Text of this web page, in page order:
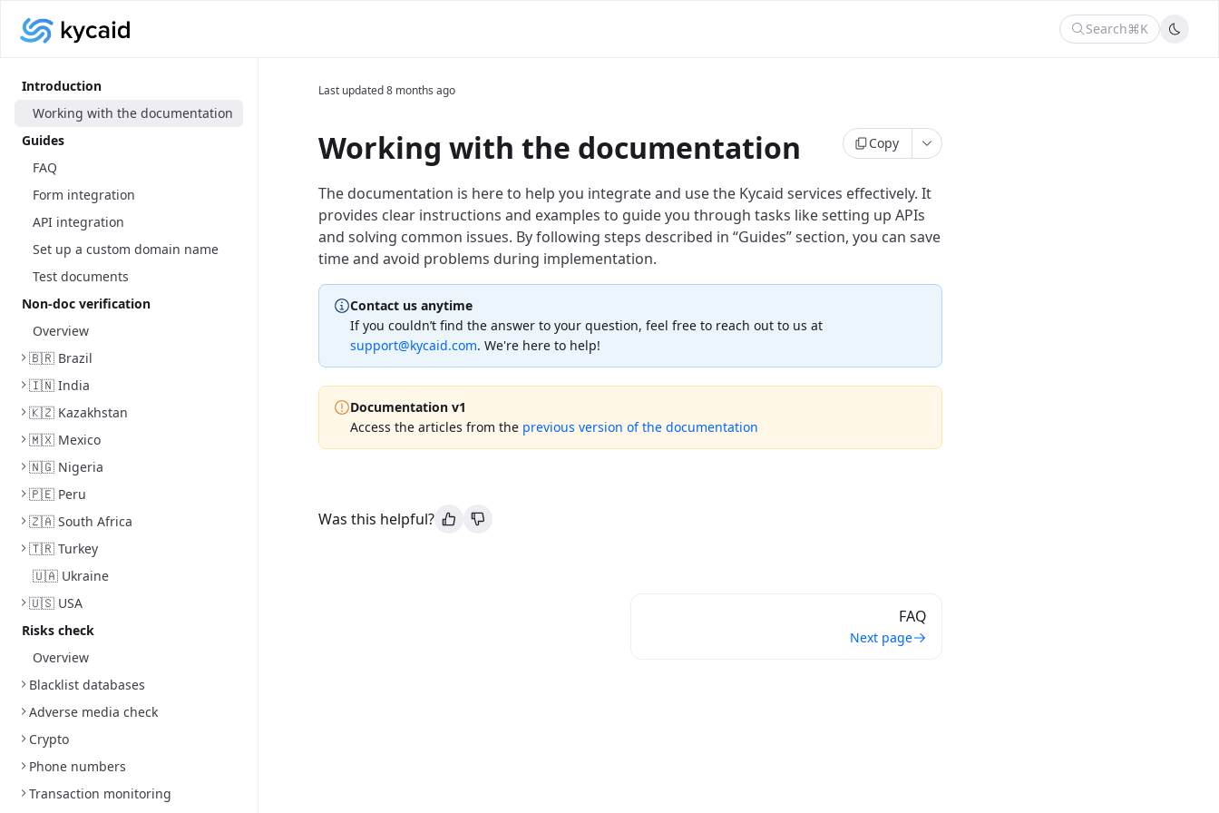
Search⌘K
Introduction
Working with the documentation
Guides
FAQ
Form integration
API integration
Set up a custom domain name
Test documents
Non-doc verification
Overview
🇧🇷 Brazil
🇮🇳 India
🇰🇿 Kazakhstan
🇲🇽 Mexico
🇳🇬 Nigeria
🇵🇪 Peru
🇿🇦 South Africa
🇹🇷 Turkey
🇺🇦 Ukraine
🇺🇸 USA
Risks check
Overview
Blacklist databases
Adverse media check
Crypto
Phone numbers
Transaction monitoring
Last updated8 months ago
Working with the documentation Copy
The documentation is here to help you integrate and use the Kycaid services effectively. It
provides clear instructions and examples to guide you through tasks like setting up APIs
and solving common issues. By following steps described in “Guides” section, you can save
time and avoid problems during implementation.
Contact us anytime
If you couldn’t find the answer to your question, feel free to reach out to us at
support@kycaid.com. We're here to help!
Documentation v1
Access the articles from the previous version of the documentation
Was this helpful?
FAQ
Next page